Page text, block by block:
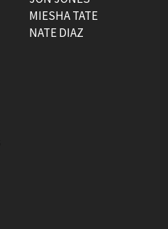
MIESHA TATE
NATE DIAZ